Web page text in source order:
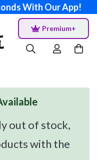
With Our App!
Premium+
out of stock,
with the